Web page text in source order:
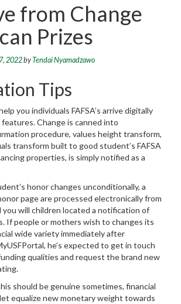
from Change
Prizes
2022byTendai Nyamadzawo
Tips
you individuals FAFSA’s arrive digitally
Change is canned into
procedure, values height transform,
transform built to good student’s FAFSA
properties, is simply notified as a
honor changes unconditionally, a
page are processed electronically from
you will children located a notification of
If people or mothers wish to changes its
wide variety immediately after
he’s expected to get in touch
qualities and request the brand new
should be genuine sometimes, financial
equalize new monetary weight towards